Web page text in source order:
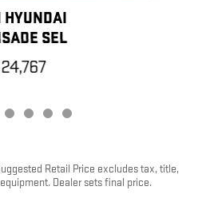
HYUNDAI
SEL
Retail Price excludes tax, title,
Dealer sets final price.